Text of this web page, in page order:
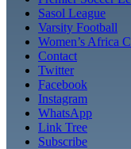
Sasol League
Varsity Football
Women’s Africa
Contact
Twitter
Facebook
Instagram
WhatsApp
Link Tree
Subscribe